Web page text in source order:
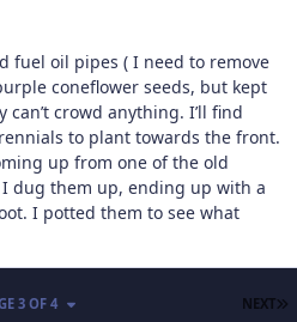
fuel oil pipes ( I need to remove
coneflower seeds, but kept
crowd anything. I’ll find
to plant towards the front.
up from one of the old
dug them up, ending up with a
I potted them to see what
NEXT
3 OF 4